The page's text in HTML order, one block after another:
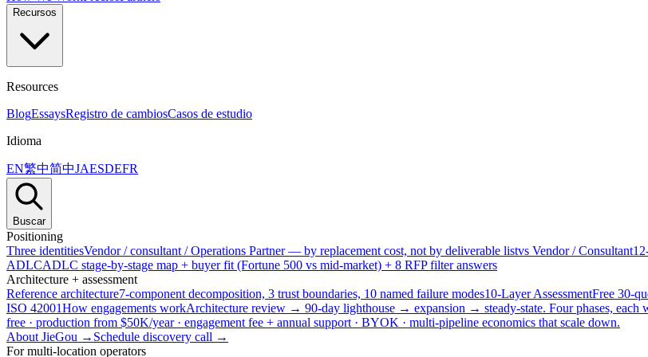
Recursos
Resources
BlogEssaysRegistro de cambiosCasos de estudio
Idioma
EN繁中简中JAESDEFR
Buscar
Positioning
Three identitiesVendor / consultant / Operations Partner — by replacement cost, not by deliverable listvs Vendor / Consultant
ADLCADLC stage-by-stage map + buyer fit (Fortune 500 vs mid-market) + 8 RFP filter answers
Architecture + assessment
Reference architecture7-component decomposition, 3 trust boundaries, 10 named failure modes10-Layer AssessmentFree 30-
ISO 42001How engagements workArchitecture review → 90-day lighthouse → expansion → steady-state. Four phases, each
free · production from $50K/year · engagement fee + annual support · BYOK · multi-pipeline economics that scale down.
About JieGou → Schedule discovery call →
For multi-location operators